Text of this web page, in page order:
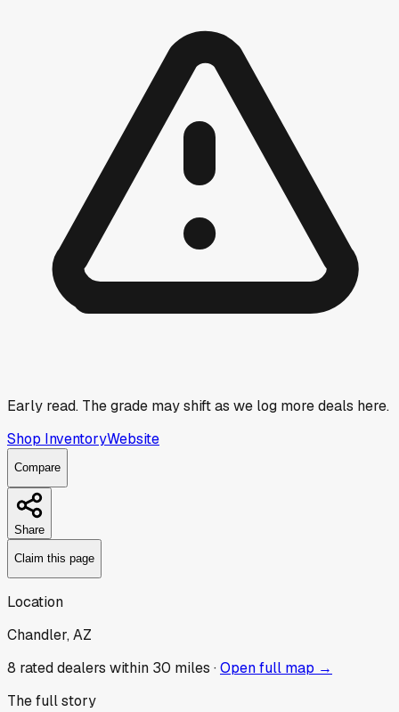
Early read. The grade may shift as we log more deals here.
Shop InventoryWebsite
Compare
Share
Claim this page
Location
Chandler, AZ
8 rated dealers within 30 miles ·Open full map →
The full story